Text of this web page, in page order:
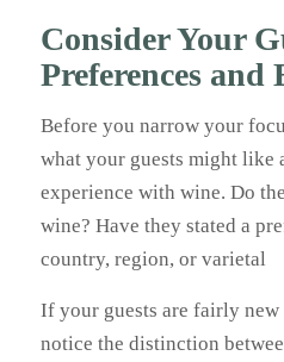
Consider Your
Preferences and
Before you narrow your
what your guests might like
experience with wine. Do
wine? Have they stated a
country, region, or varietal
If your guests are fairly
notice the distinction